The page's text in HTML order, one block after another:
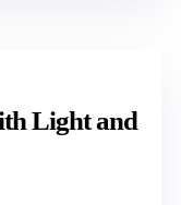
Light and